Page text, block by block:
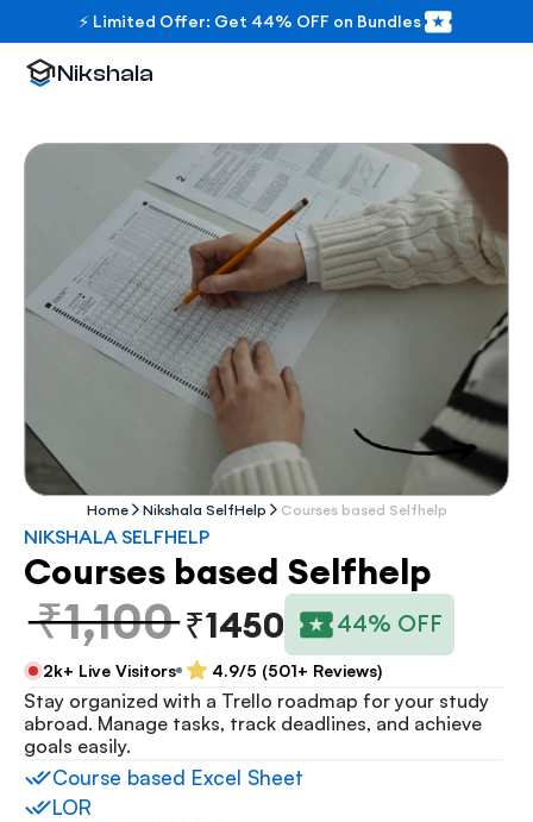
Home Nikshala SelfHelp Courses based Selfhelp
NIKSHALA SELFHELP
Courses based Selfhelp
₹1,100 ₹1450 44% OFF
2k+ Live Visitors 4.9/5 (501+ Reviews)
Stay organized with a Trello roadmap for your study
abroad. Manage tasks, track deadlines, and achieve
goals easily.
Course based Excel Sheet
LOR
Nikshala
⚡ Limited Offer: Get 44% OFF on Bundles